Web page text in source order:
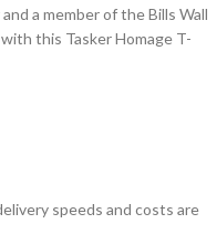
a member of the Bills Wall
this Tasker Homage T-
speeds and costs are